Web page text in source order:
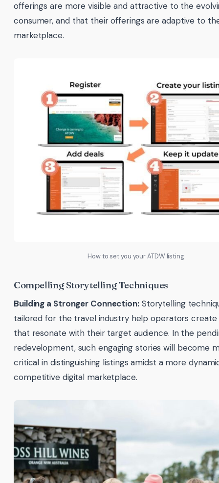
offerings are more visible and attractive to the
consumer, and that their offerings are adaptive to
marketplace.
How to set you your ATDW listing
Compelling Storytelling Techniques
Building a Stronger Connection:Storytelling
tailored for the travel industry help operators create
that resonate with their target audience. In the
redevelopment, such engaging stories will become
critical in distinguishing listings amidst a more
competitive digital marketplace.